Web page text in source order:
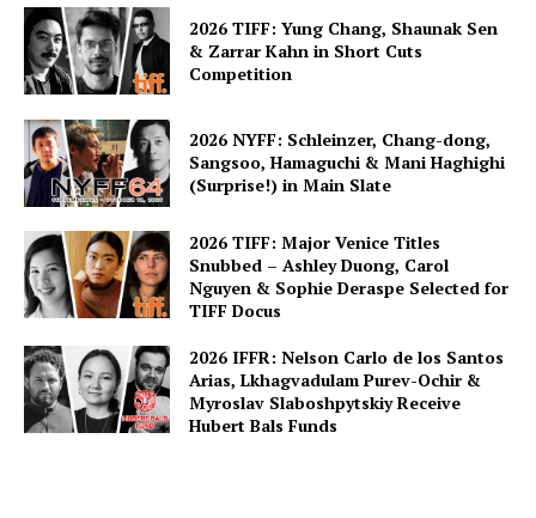
2026 TIFF: Yung Chang, Shaunak Sen
& Zarrar Kahn in Short Cuts
Competition
2026 NYFF: Schleinzer, Chang-dong,
Sangsoo, Hamaguchi & Mani Haghighi
(Surprise!) in Main Slate
2026 TIFF: Major Venice Titles
Snubbed – Ashley Duong, Carol
Nguyen & Sophie Deraspe Selected for
TIFF Docus
2026 IFFR: Nelson Carlo de los Santos
Arias, Lkhagvadulam Purev-Ochir &
Myroslav Slaboshpytskiy Receive
Hubert Bals Funds